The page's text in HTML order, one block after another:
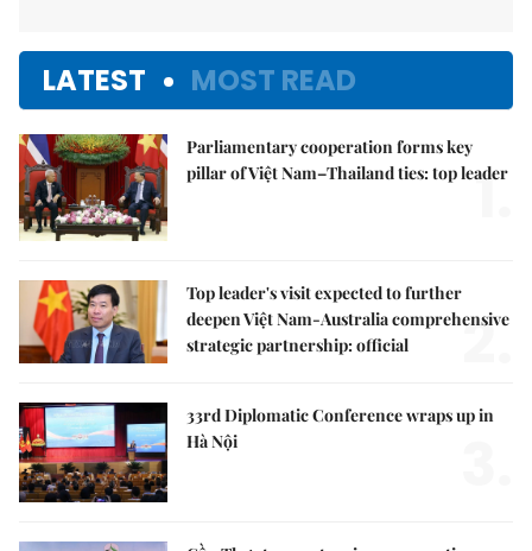
LATEST MOST READ
Parliamentary cooperation forms key
pillar of Việt Nam–Thailand ties: top leader
1.
Top leader's visit expected to further
deepen Việt Nam-Australia comprehensive
strategic partnership: official
2.
33rd Diplomatic Conference wraps up in
Hà Nội